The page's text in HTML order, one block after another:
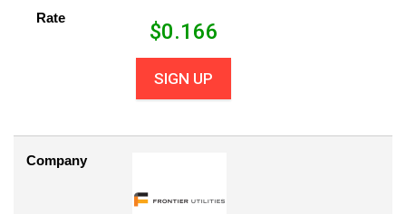
Rate
$0.166
SIGN UP
Company